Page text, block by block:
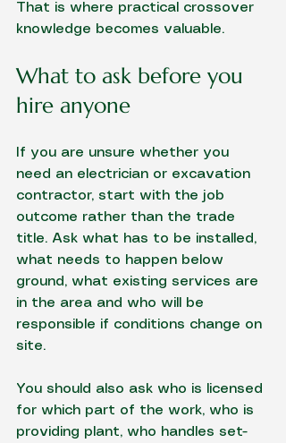
That is where practical crossover
knowledge becomes valuable.
What to ask before you
hire anyone
If you are unsure whether you
need an electrician or excavation
contractor, start with the job
outcome rather than the trade
title. Ask what has to be installed,
what needs to happen below
ground, what existing services are
in the area and who will be
responsible if conditions change on
site.
You should also ask who is licensed
for which part of the work, who is
providing plant, who handles set-